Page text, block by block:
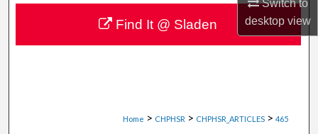
Switch to
desktopview
About
Digital Commons Network™
Home > CHPHSR > CHPHSR_ARTICLES > 465
Find It @ Sladen